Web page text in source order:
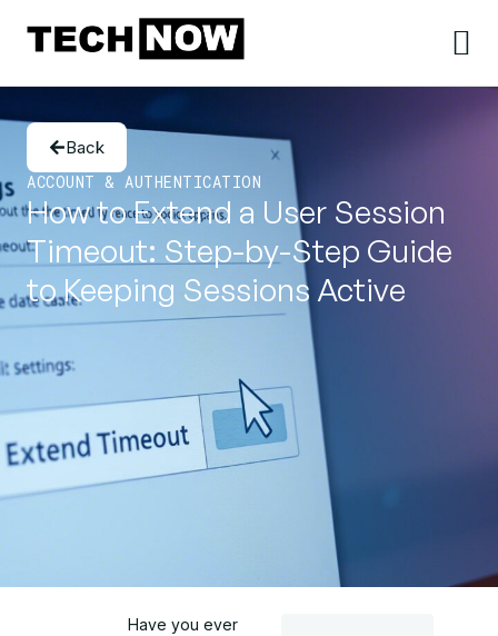
Back
ACCOUNT & AUTHENTICATION
How to Extend a User Session
Timeout: Step-by-Step Guide
to Keeping Sessions Active
Have you ever